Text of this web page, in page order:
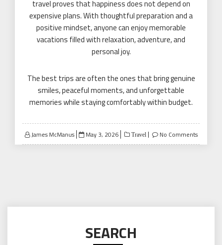
travel proves that happiness does not depend on
expensive plans. With thoughtful preparation and a
positive mindset, anyone can enjoy memorable
vacations filled with relaxation, adventure, and
personal joy.
The best trips are often the ones that bring genuine
smiles, peaceful moments, and unforgettable
memories while staying comfortably within budget.
James McManus
Posted
on
May 3, 2026 Travel No Comments
SEARCH